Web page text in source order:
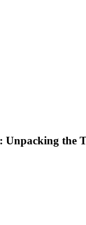
Unpacking the